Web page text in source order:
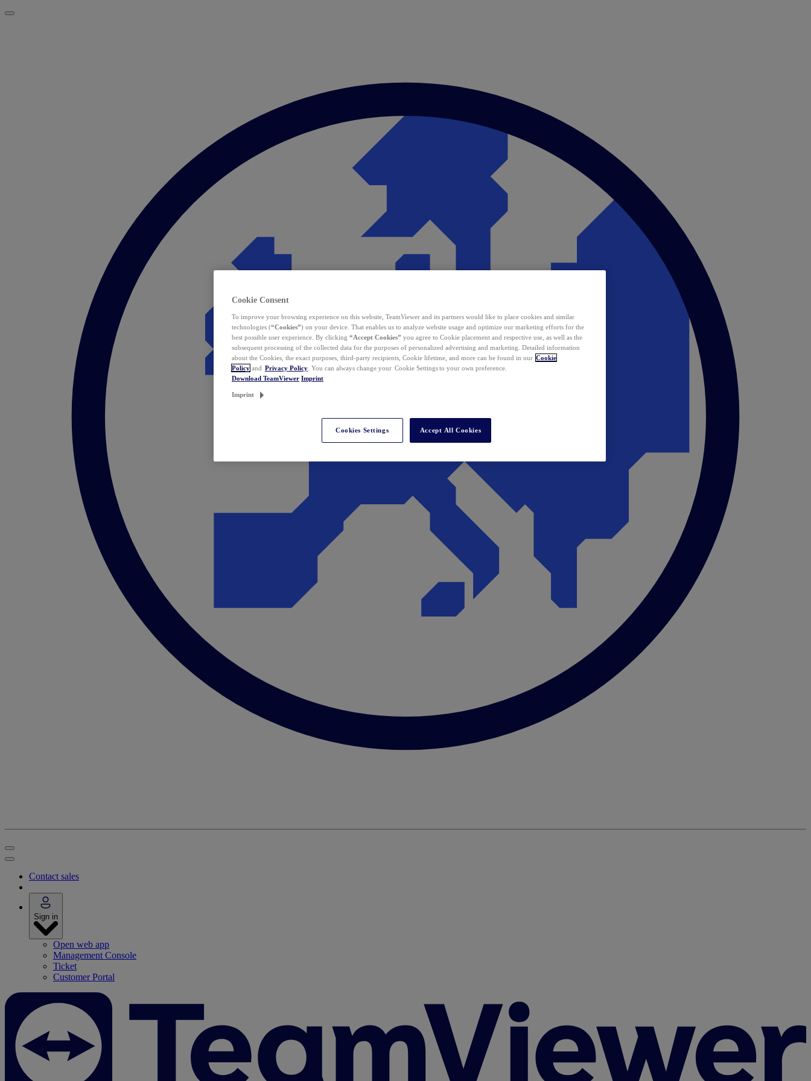
Contact sales
Sign in
Open web app
Management Console
Ticket
Customer Portal
Cookie Consent
To improve your browsing experience on this website, TeamViewer and its partners would like to place cookies and similar
technologies (“Cookies”) on your device. That enables us to analyze website usage and optimize our marketing efforts for the
best possible user experience. By clicking “Accept Cookies” you agree to Cookie placement and respective use, as well as the
subsequent processing of the collected data for the purposes of personalized advertising and marketing. Detailed information
about the Cookies, the exact purposes, third-party recipients, Cookie lifetime, and more can be found in our Cookie
Policy and Privacy Policy . You can always change your Cookie Settings to your own preference.
Download TeamViewer Imprint
Imprint
Cookies Settings Accept All Cookies